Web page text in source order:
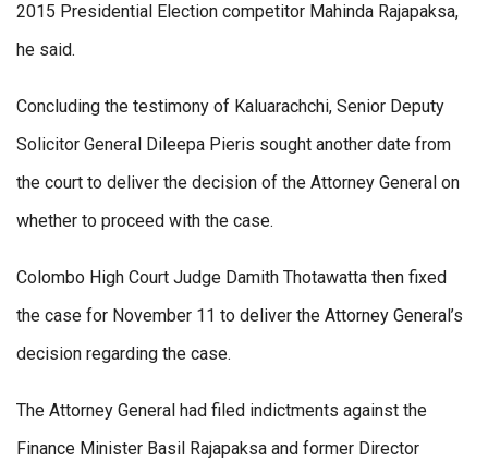
2015 Presidential Election competitor Mahinda Rajapaksa,
he said.
Concluding the testimony of Kaluarachchi, Senior Deputy
Solicitor General Dileepa Pieris sought another date from
the court to deliver the decision of the Attorney General on
whether to proceed with the case.
Colombo High Court Judge Damith Thotawatta then fixed
the case for November 11 to deliver the Attorney General’s
decision regarding the case.
The Attorney General had filed indictments against the
Finance Minister Basil Rajapaksa and former Director